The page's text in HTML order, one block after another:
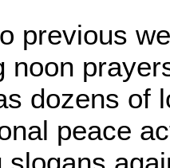
previous
noon
dozens of
peace